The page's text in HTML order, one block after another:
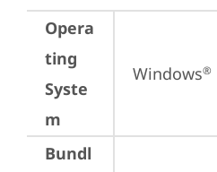
Opera
ting
Syste
m
Windows®
Bundl